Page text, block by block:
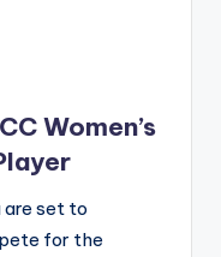
Women’s
are set to
for the